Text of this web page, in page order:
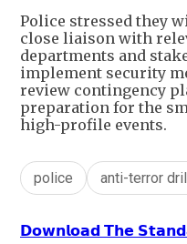
Police stressed they
close liaison with
departments and
implement security
review contingency
preparation for the
high-profile events.
police anti-terror drill
𝗗𝗼𝘄𝗻𝗹𝗼𝗮𝗱 𝗧𝗵𝗲